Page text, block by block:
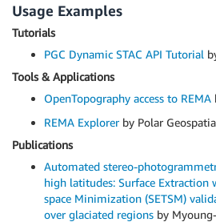
Usage Examples
Tutorials
PGC Dynamic STAC API Tutorial
Tools & Applications
OpenTopography access to REMA
REMA Explorerby Polar
Publications
Automated stereo-
high latitudes: Surface Extraction
space Minimization (SETSM)
over glaciated regions by